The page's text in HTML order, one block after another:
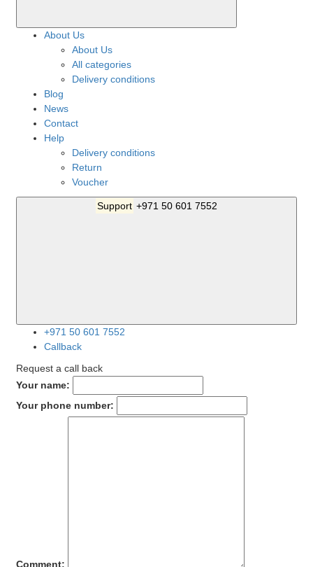
About Us
About Us
All categories
Delivery conditions
Blog
News
Contact
Help
Delivery conditions
Return
Voucher
Support
+971 50 601 7552
Callback
Request a call back
Your name:
Your phone number:
Comment: